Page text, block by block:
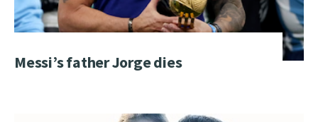
Messi’s father Jorge dies